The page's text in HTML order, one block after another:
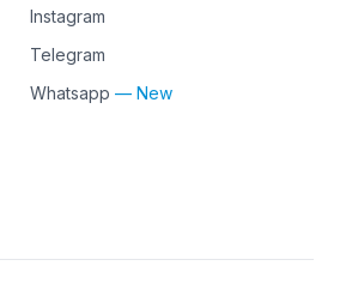
Instagram
Telegram
Whatsapp — New